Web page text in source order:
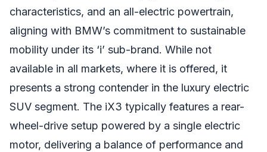
characteristics, and an all-electric powertrain,
aligning with BMW’s commitment to sustainable
mobility under its ‘i’ sub-brand. While not
available in all markets, where it is offered, it
presents a strong contender in the luxury electric
SUV segment. The iX3 typically features a rear-
wheel-drive setup powered by a single electric
motor, delivering a balance of performance and